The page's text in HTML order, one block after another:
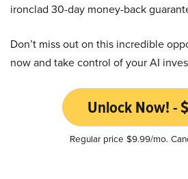
ironclad 30-day money-back
Don’t miss out on this incredible
now and take control of your AI
Unlock Now! -
Regular price $9.99/mo.